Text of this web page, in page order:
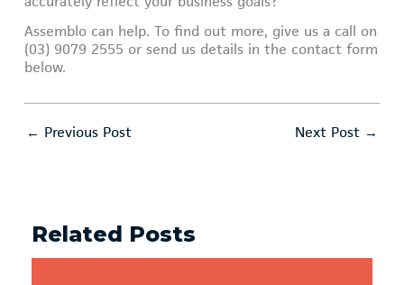
Assemblo can help. To find out more, give us a call on
(03) 9079 2555 or send us details in the contact form
below.
← Previous Post Next Post →
Related Posts